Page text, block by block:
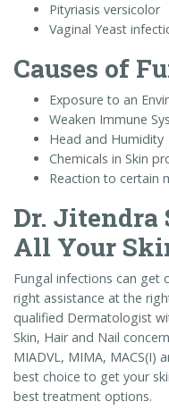
Pityriasis versicolor
Vaginal Yeast
Causes of
Exposure to an
Weaken Immune
Head and Humidity
Chemicals in Skin
Reaction to certain
Dr. Jitendra
All Your
Fungal infections can get
right assistance at the
qualified Dermatologist
Skin, Hair and Nail
MIADVL, MIMA, MACS(I)
best choice to get your
best treatment options.